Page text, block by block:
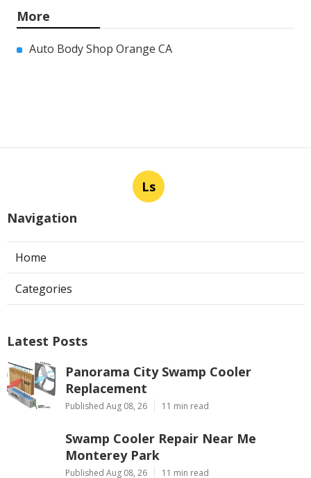
More
Auto Body Shop Orange CA
Ls
Navigation
Home
Categories
Latest Posts
Panorama City Swamp Cooler
Replacement
Published Aug 08, 26 11 min read
Swamp Cooler Repair Near Me
Monterey Park
Published Aug 08, 26 11 min read